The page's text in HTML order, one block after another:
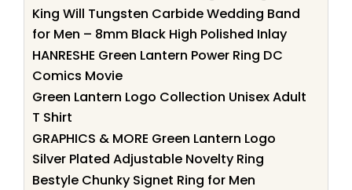
King Will Tungsten Carbide Wedding Band
for Men – 8mm Black High Polished Inlay
HANRESHE Green Lantern Power Ring DC
Comics Movie
Green Lantern Logo Collection Unisex Adult
T Shirt
GRAPHICS & MORE Green Lantern Logo
Silver Plated Adjustable Novelty Ring
Bestyle Chunky Signet Ring for Men